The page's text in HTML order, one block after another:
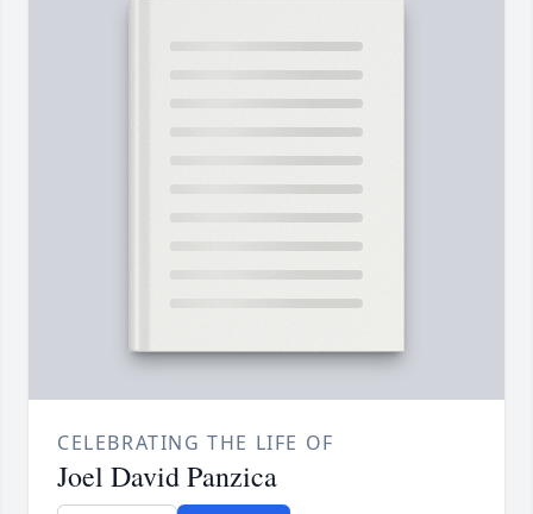
CELEBRATING THE LIFE OF
Joel David Panzica